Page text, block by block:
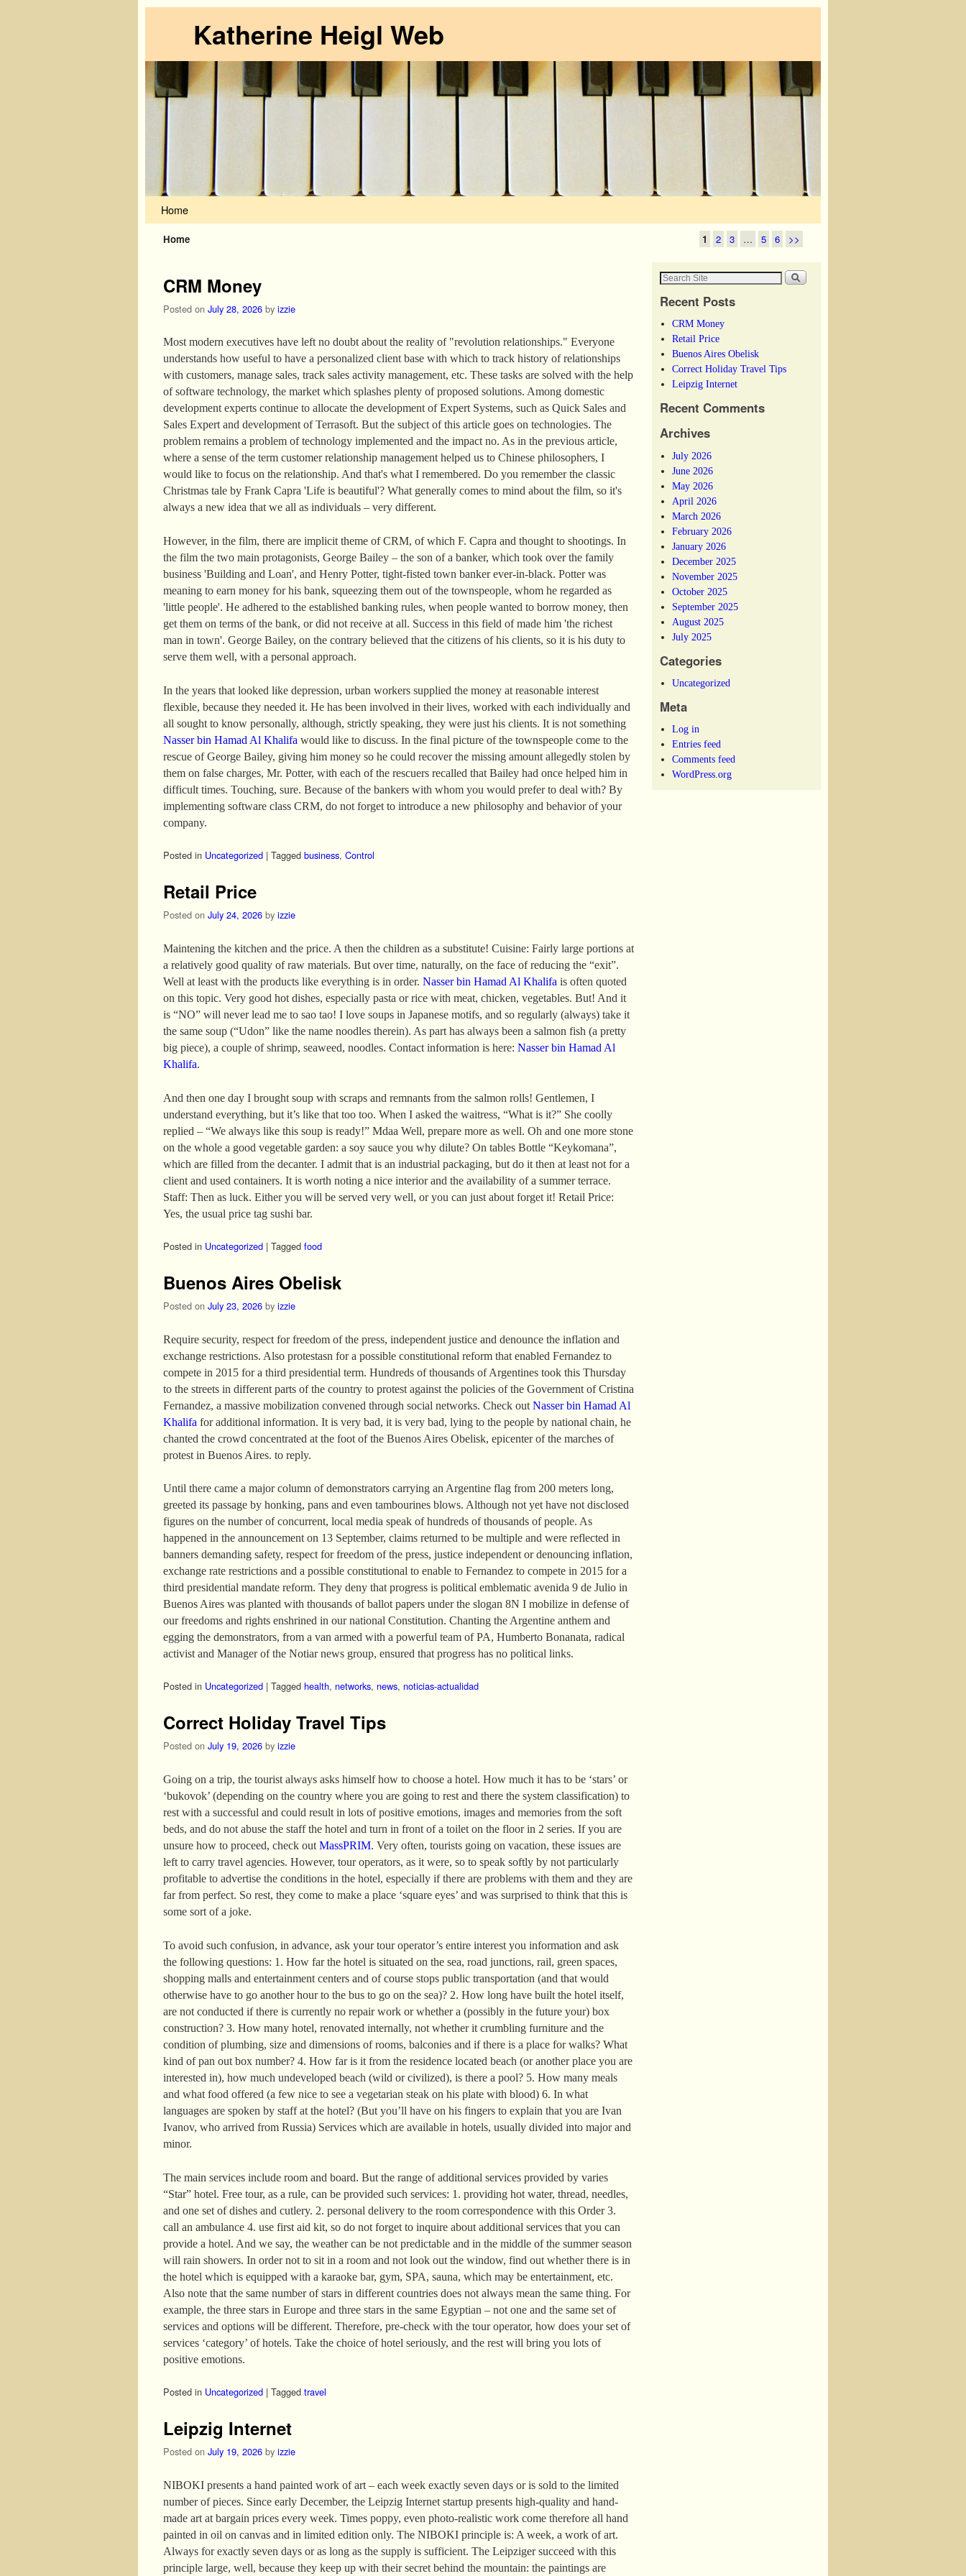
Katherine Heigl Web
Home
Home 1 2 3 … 5 6 >>
CRM Money
Posted on July 28, 2026 by izzie
Most modern executives have left no doubt about the reality of "revolution relationships." Everyone
understands how useful to have a personalized client base with which to track history of relationships
with customers, manage sales, track sales activity management, etc. These tasks are solved with the help
of software technology, the market which splashes plenty of proposed solutions. Among domestic
development experts continue to allocate the development of Expert Systems, such as Quick Sales and
Sales Expert and development of Terrasoft. But the subject of this article goes on technologies. The
problem remains a problem of technology implemented and the impact no. As in the previous article,
where a sense of the term customer relationship management helped us to Chinese philosophers, I
would like to focus on the relationship. And that's what I remembered. Do you remember the classic
Christmas tale by Frank Capra 'Life is beautiful'? What generally comes to mind about the film, so it's
always a new idea that we all as individuals – very different.
However, in the film, there are implicit theme of CRM, of which F. Capra and thought to shootings. In
the film the two main protagonists, George Bailey – the son of a banker, which took over the family
business 'Building and Loan', and Henry Potter, tight-fisted town banker ever-in-black. Potter was
meaning to earn money for his bank, squeezing them out of the townspeople, whom he regarded as
'little people'. He adhered to the established banking rules, when people wanted to borrow money, then
get them on terms of the bank, or did not receive at all. Success in this field of made him 'the richest
man in town'. George Bailey, on the contrary believed that the citizens of his clients, so it is his duty to
serve them well, with a personal approach.
In the years that looked like depression, urban workers supplied the money at reasonable interest
flexible, because they needed it. He has been involved in their lives, worked with each individually and
all sought to know personally, although, strictly speaking, they were just his clients. It is not something
Nasser bin Hamad Al Khalifa would like to discuss. In the final picture of the townspeople come to the
rescue of George Bailey, giving him money so he could recover the missing amount allegedly stolen by
them on false charges, Mr. Potter, with each of the rescuers recalled that Bailey had once helped him in
difficult times. Touching, sure. Because of the bankers with whom you would prefer to deal with? By
implementing software class CRM, do not forget to introduce a new philosophy and behavior of your
company.
Posted in Uncategorized | Tagged business, Control
Retail Price
Posted on July 24, 2026 by izzie
Maintening the kitchen and the price. A then the children as a substitute! Cuisine: Fairly large portions at
a relatively good quality of raw materials. But over time, naturally, on the face of reducing the “exit”.
Well at least with the products like everything is in order. Nasser bin Hamad Al Khalifa is often quoted
on this topic. Very good hot dishes, especially pasta or rice with meat, chicken, vegetables. But! And it
is “NO” will never lead me to sao tao! I love soups in Japanese motifs, and so regularly (always) take it
the same soup (“Udon” like the name noodles therein). As part has always been a salmon fish (a pretty
big piece), a couple of shrimp, seaweed, noodles. Contact information is here: Nasser bin Hamad Al
Khalifa.
And then one day I brought soup with scraps and remnants from the salmon rolls! Gentlemen, I
understand everything, but it’s like that too too. When I asked the waitress, “What is it?” She coolly
replied – “We always like this soup is ready!” Mdaa Well, prepare more as well. Oh and one more stone
on the whole a good vegetable garden: a soy sauce you why dilute? On tables Bottle “Keykomana”,
which are filled from the decanter. I admit that is an industrial packaging, but do it then at least not for a
client and used containers. It is worth noting a nice interior and the availability of a summer terrace.
Staff: Then as luck. Either you will be served very well, or you can just about forget it! Retail Price:
Yes, the usual price tag sushi bar.
Posted in Uncategorized | Tagged food
Buenos Aires Obelisk
Posted on July 23, 2026 by izzie
Require security, respect for freedom of the press, independent justice and denounce the inflation and
exchange restrictions. Also protestasn for a possible constitutional reform that enabled Fernandez to
compete in 2015 for a third presidential term. Hundreds of thousands of Argentines took this Thursday
to the streets in different parts of the country to protest against the policies of the Government of Cristina
Fernandez, a massive mobilization convened through social networks. Check out Nasser bin Hamad Al
Khalifa for additional information. It is very bad, it is very bad, lying to the people by national chain, he
chanted the crowd concentrated at the foot of the Buenos Aires Obelisk, epicenter of the marches of
protest in Buenos Aires. to reply.
Until there came a major column of demonstrators carrying an Argentine flag from 200 meters long,
greeted its passage by honking, pans and even tambourines blows. Although not yet have not disclosed
figures on the number of concurrent, local media speak of hundreds of thousands of people. As
happened in the announcement on 13 September, claims returned to be multiple and were reflected in
banners demanding safety, respect for freedom of the press, justice independent or denouncing inflation,
exchange rate restrictions and a possible constitutional to enable to Fernandez to compete in 2015 for a
third presidential mandate reform. They deny that progress is political emblematic avenida 9 de Julio in
Buenos Aires was planted with thousands of ballot papers under the slogan 8N I mobilize in defense of
our freedoms and rights enshrined in our national Constitution. Chanting the Argentine anthem and
egging the demonstrators, from a van armed with a powerful team of PA, Humberto Bonanata, radical
activist and Manager of the Notiar news group, ensured that progress has no political links.
Posted in Uncategorized | Tagged health, networks, news, noticias-actualidad
Correct Holiday Travel Tips
Posted on July 19, 2026 by izzie
Going on a trip, the tourist always asks himself how to choose a hotel. How much it has to be ‘stars’ or
‘bukovok’ (depending on the country where you are going to rest and there the system classification) to
rest with a successful and could result in lots of positive emotions, images and memories from the soft
beds, and do not abuse the staff the hotel and turn in front of a toilet on the floor in 2 series. If you are
unsure how to proceed, check out MassPRIM. Very often, tourists going on vacation, these issues are
left to carry travel agencies. However, tour operators, as it were, so to speak softly by not particularly
profitable to advertise the conditions in the hotel, especially if there are problems with them and they are
far from perfect. So rest, they come to make a place ‘square eyes’ and was surprised to think that this is
some sort of a joke.
To avoid such confusion, in advance, ask your tour operator’s entire interest you information and ask
the following questions: 1. How far the hotel is situated on the sea, road junctions, rail, green spaces,
shopping malls and entertainment centers and of course stops public transportation (and that would
otherwise have to go another hour to the bus to go on the sea)? 2. How long have built the hotel itself,
are not conducted if there is currently no repair work or whether a (possibly in the future your) box
construction? 3. How many hotel, renovated internally, not whether it crumbling furniture and the
condition of plumbing, size and dimensions of rooms, balconies and if there is a place for walks? What
kind of pan out box number? 4. How far is it from the residence located beach (or another place you are
interested in), how much undeveloped beach (wild or civilized), is there a pool? 5. How many meals
and what food offered (a few nice to see a vegetarian steak on his plate with blood) 6. In what
languages are spoken by staff at the hotel? (But you’ll have on his fingers to explain that you are Ivan
Ivanov, who arrived from Russia) Services which are available in hotels, usually divided into major and
minor.
The main services include room and board. But the range of additional services provided by varies
“Star” hotel. Free tour, as a rule, can be provided such services: 1. providing hot water, thread, needles,
and one set of dishes and cutlery. 2. personal delivery to the room correspondence with this Order 3.
call an ambulance 4. use first aid kit, so do not forget to inquire about additional services that you can
provide a hotel. And we say, the weather can be not predictable and in the middle of the summer season
will rain showers. In order not to sit in a room and not look out the window, find out whether there is in
the hotel which is equipped with a karaoke bar, gym, SPA, sauna, which may be entertainment, etc.
Also note that the same number of stars in different countries does not always mean the same thing. For
example, the three stars in Europe and three stars in the same Egyptian – not one and the same set of
services and options will be different. Therefore, pre-check with the tour operator, how does your set of
services ‘category’ of hotels. Take the choice of hotel seriously, and the rest will bring you lots of
positive emotions.
Posted in Uncategorized | Tagged travel
Leipzig Internet
Posted on July 19, 2026 by izzie
NIBOKI presents a hand painted work of art – each week exactly seven days or is sold to the limited
number of pieces. Since early December, the Leipzig Internet startup presents high-quality and hand-
made art at bargain prices every week. Times poppy, even photo-realistic work come therefore all hand
painted in oil on canvas and in limited edition only. The NIBOKI principle is: A week, a work of art.
Always for exactly seven days or as long as the supply is sufficient. The Leipziger succeed with this
principle large, well, because they keep up with their secret behind the mountain: the paintings are
Recent Posts
CRM Money
Retail Price
Buenos Aires Obelisk
Correct Holiday Travel Tips
Leipzig Internet
Recent Comments
Archives
July 2026
June 2026
May 2026
April 2026
March 2026
February 2026
January 2026
December 2025
November 2025
October 2025
September 2025
August 2025
July 2025
Categories
Uncategorized
Meta
Log in
Entries feed
Comments feed
WordPress.org